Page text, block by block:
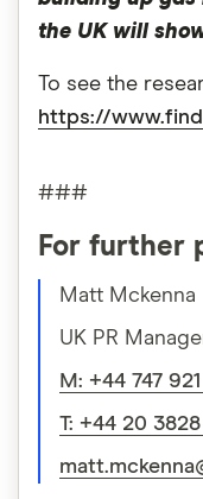
the UK will
To see the
https://
###
For further
Matt Mckenna
UK PR
M: +44 747
T: +44 20 3828